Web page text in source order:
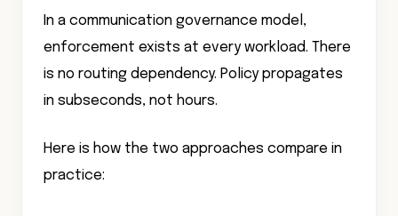
In a communication governance model,
enforcement exists at every workload. There
is no routing dependency. Policy propagates
in subseconds, not hours.
Here is how the two approaches compare in
practice: